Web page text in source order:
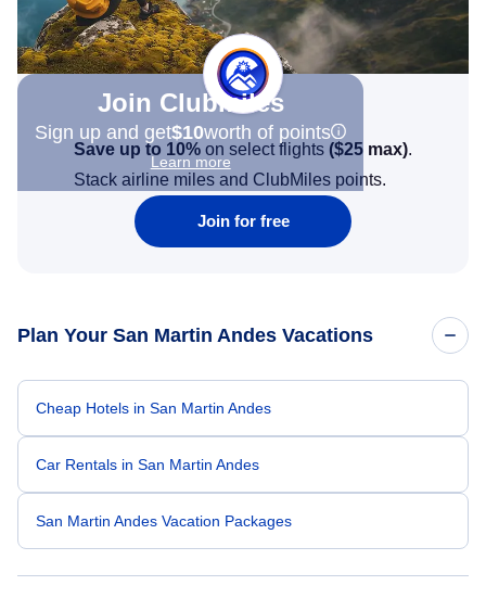
Join Clubmiles
Sign up and get$10worth of points
Learn more
Save up to 10% on select flights ($25 max).
Stack airline miles and ClubMiles points.
Join for free
Plan Your San Martin Andes Vacations
Cheap Hotels in San Martin Andes
Car Rentals in San Martin Andes
San Martin Andes Vacation Packages